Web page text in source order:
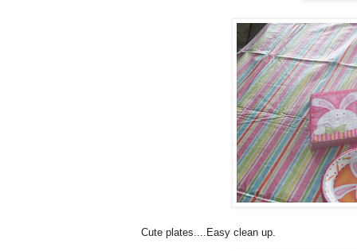
Cute plates....Easy clean up.